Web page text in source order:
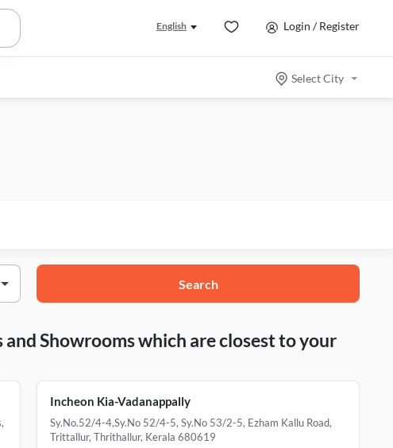
English Login / Register
Select City
Search
Showrooms which are closest to your
Incheon Kia-Vadanappally
Sy.No.52/4-4,Sy.No 52/4-5, Sy.No 53/2-5, Ezham Kallu Road,
Trittallur, Thrithallur, Kerala 680619